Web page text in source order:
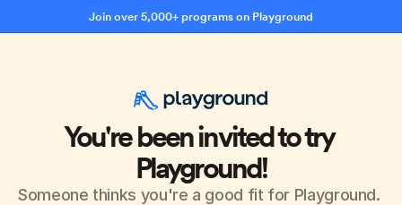
Join over 5,000+ programs on Playground
You're been invited to try
Playground!
Someone thinks you're a good fit for Playground.